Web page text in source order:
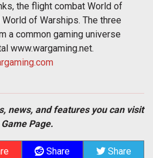
the flight combat World of
of Warships. The three
a common gaming universe
www.wargaming.net.
news, and features you can visit
Page.
Share
Share